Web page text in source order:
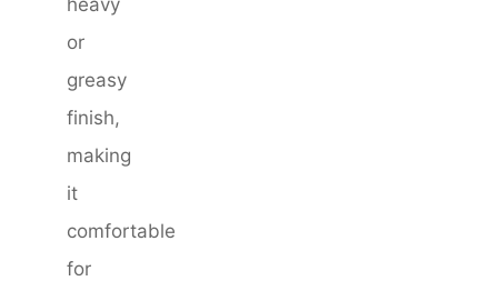
or
greasy
finish,
making
it
comfortable
for